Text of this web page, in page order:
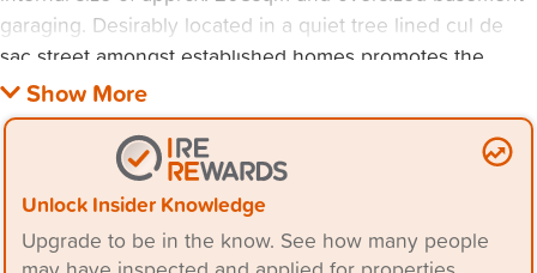
garaging. Desirably located in a quiet tree lined cul de
sac street amongst established homes promotes the
tranquil ambience of Caringbah South. Private north
aspect with stunning views towards the city skyline.
Handy to shops, cafes, transport and approx. 20m from a
- generous open plan living flows seamlessly outdoors to
Unlock Insider Knowledge
Upgrade to be in the know. See how many people